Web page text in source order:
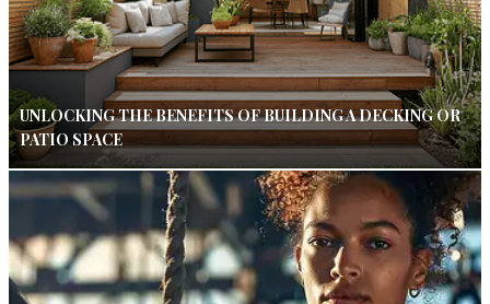
UNLOCKING THE BENEFITS OF BUILDING A DECKING OR
PATIO SPACE